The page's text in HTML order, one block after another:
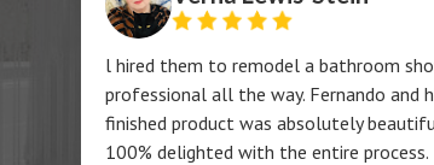
l hired them to remodel a bathroom
professional all the way. Fernando and
finished product was absolutely
100% delighted with the entire process.